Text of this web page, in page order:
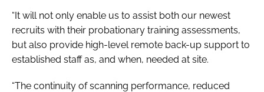
“It will not only enable us to assist both our newest
recruits with their probationary training assessments,
but also provide high-level remote back-up support to
established staff as, and when, needed at site.
“The continuity of scanning performance, reduced